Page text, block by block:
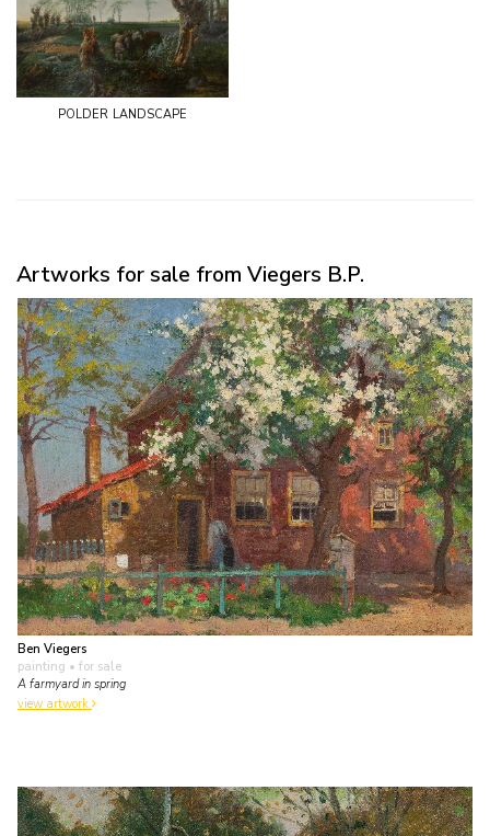
polder landscape
Artworks for sale from Viegers B.P.
Ben Viegers
painting • for sale
A farmyard in spring
view artwork